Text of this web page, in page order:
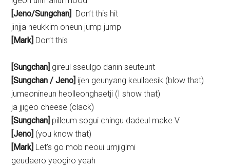
[Jeno/Sungchan]
Don’t this hit
jinjja neukkim oneun jump jump
[Mark] Don’t this
[Sungchan] gireul sseulgo danin seuteurit
[Sungchan /Jeno ijen geunyang keullaesik (blow that)
jumeonineun heolleonghaetji (I show that)
ja jjigeo cheese (clack)
[Sungchan] pilleum sogui chingu dadeul make V
[Jeno] (you know that)
[Mark] Let’s go mob neoui umjigimi
geudaero yeogiro yeah